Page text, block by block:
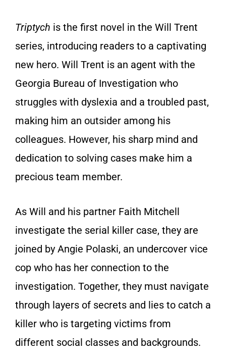
Triptych is the first novel in the Will Trent
series, introducing readers to a captivating
new hero. Will Trent is an agent with the
Georgia Bureau of Investigation who
struggles with dyslexia and a troubled past,
making him an outsider among his
colleagues. However, his sharp mind and
dedication to solving cases make him a
precious team member.
As Will and his partner Faith Mitchell
investigate the serial killer case, they are
joined by Angie Polaski, an undercover vice
cop who has her connection to the
investigation. Together, they must navigate
through layers of secrets and lies to catch a
killer who is targeting victims from
different social classes and backgrounds.